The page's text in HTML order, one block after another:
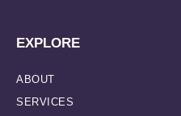
EXPLORE
ABOUT
SERVICES